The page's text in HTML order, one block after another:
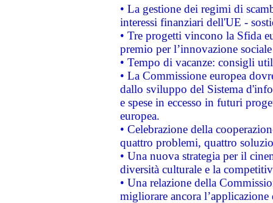
• La gestione dei regimi di
interessi finanziari dell'UE -
• Tre progetti vincono la Sfida
premio per l’innovazione sociale
• Tempo di vacanze: consigli
• La Commissione europea
dallo sviluppo del Sistema
e spese in eccesso in futuri
europea.
• Celebrazione della
quattro problemi, quattro
• Una nuova strategia per il
diversità culturale e la
• Una relazione della
migliorare ancora